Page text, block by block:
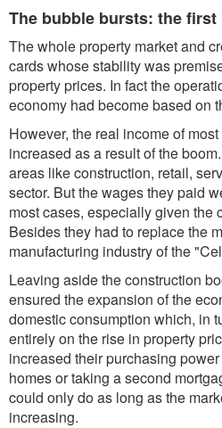
The bubble bursts: the
The whole property market and
cards whose stability was
property prices. In fact the
economy had become based on
However, the real income of
increased as a result of the
areas like construction, retail,
sector. But the wages they paid
most cases, especially given the
Besides they had to replace the
manufacturing industry of the
Leaving aside the construction
ensured the expansion of the
domestic consumption which, in
entirely on the rise in property
increased their purchasing
homes or taking a second
could only do as long as the
increasing.